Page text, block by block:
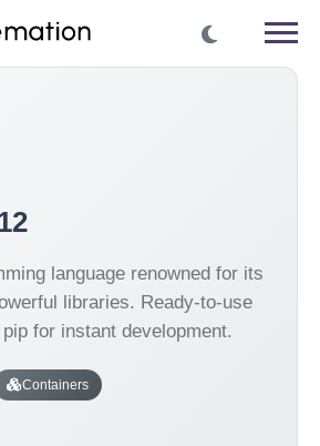
language renowned for its
libraries. Ready-to-use
for instant development.
Containers